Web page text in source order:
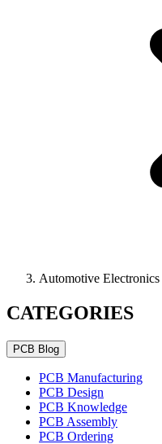
Automotive Electronics
CATEGORIES
PCB Blog
PCB Manufacturing
PCB Design
PCB Knowledge
PCB Assembly
PCB Ordering